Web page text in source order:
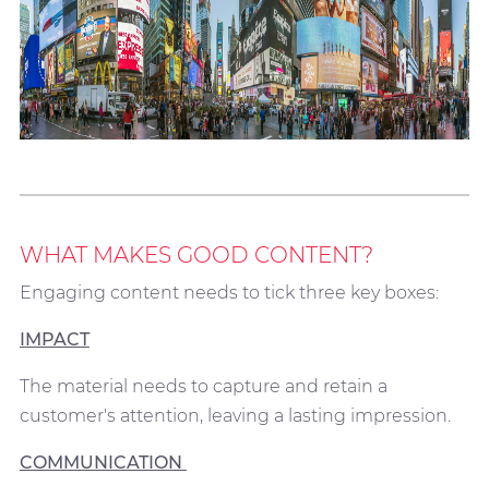
WHAT MAKES GOOD CONTENT?
Engaging content needs to tick three key boxes:
IMPACT
The material needs to capture and retain a
customer's attention, leaving a lasting impression.
COMMUNICATION